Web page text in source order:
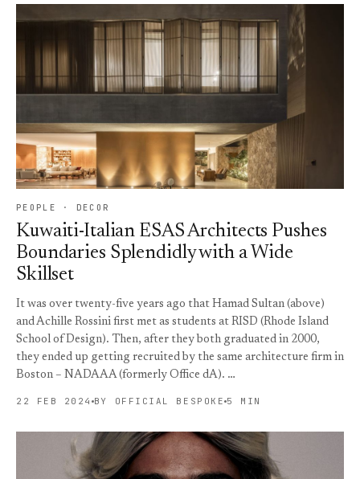
PEOPLE · DECOR
Kuwaiti-Italian ESAS Architects Pushes
Boundaries Splendidly with a Wide
Skillset
It was over twenty-five years ago that Hamad Sultan (above)
and Achille Rossini first met as students at RISD (Rhode Island
School of Design). Then, after they both graduated in 2000,
they ended up getting recruited by the same architecture firm in
Boston – NADAAA (formerly Office dA). …
22 FEB 2024 BY OFFICIAL BESPOKE 5 MIN